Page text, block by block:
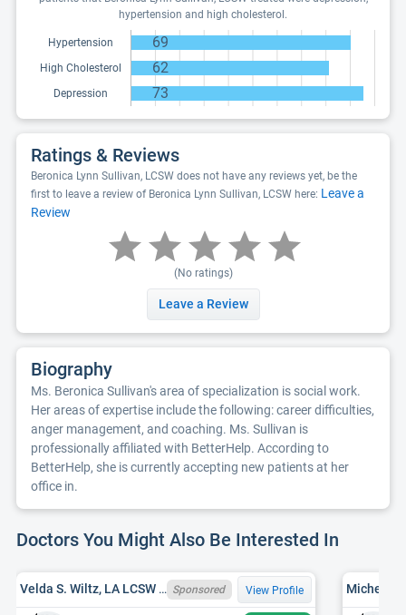
hypertension and high cholesterol.
Hypertension 69
High Cholesterol 62
Depression 73
Ratings & Reviews
Beronica Lynn Sullivan, LCSW does not have any reviews yet, be the
first to leave a review of Beronica Lynn Sullivan, LCSW here: Leave a
Review
(No ratings)
Leave a Review
Biography
Ms. Beronica Sullivan's area of specialization is social work.
Her areas of expertise include the following: career difficulties,
anger management, and coaching. Ms. Sullivan is
professionally affiliated with BetterHelp. According to
BetterHelp, she is currently accepting new patients at her
office in.
Doctors You Might Also Be Interested In
Velda S. Wiltz, LA LCSW 3755 Sponsored View Profile Michelle